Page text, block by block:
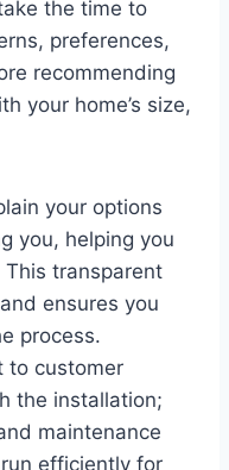
the time to
preferences,
recommending
your home’s size,
your options
you, helping you
transparent
ensures you
process.
to customer
the installation;
maintenance
efficiently for